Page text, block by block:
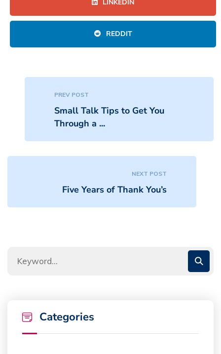
LINKEDIN
REDDIT
PREV POST
Small Talk Tips to Get You
Through a ...
NEXT POST
Five Years of Thank You’s
Categories